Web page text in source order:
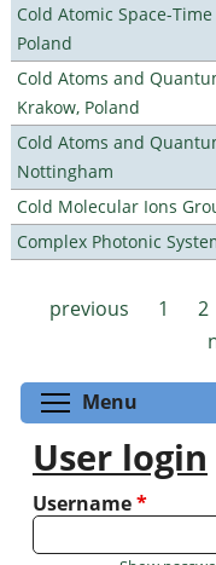
Cold Atomic Space-
Poland
Cold Atoms and
Krakow, Poland
Cold Atoms and
Nottingham
Cold Molecular Ions
Complex Photonic
Pages
previous
1 2
Menu
User login
Username*